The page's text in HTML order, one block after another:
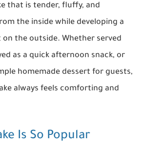
that is tender, fluffy, and
the inside while developing a
the outside. Whether served
as a quick afternoon snack, or
homemade dessert for guests,
always feels comforting and
Is So Popular